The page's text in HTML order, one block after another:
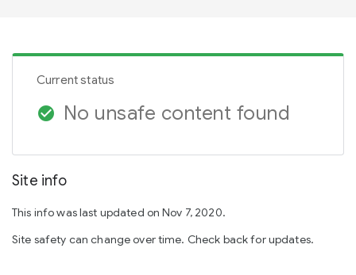
Current status
check_circle No unsafe content found
Site info
This info was last updated on Nov 7, 2020.
Site safety can change over time. Check back for updates.